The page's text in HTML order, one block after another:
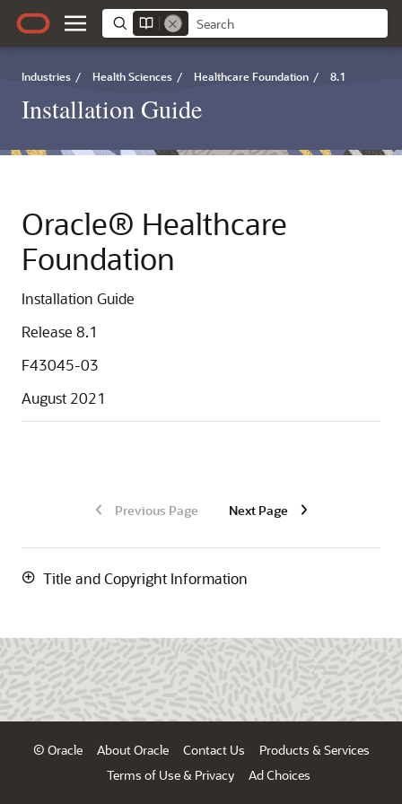
Industries / Health Sciences / Healthcare Foundation / 8.1
Installation Guide
Oracle® Healthcare
Foundation
Installation Guide
Release 8.1
F43045-03
August 2021
Previous Page Next Page
Title and Copyright Information
© Oracle About Oracle Contact Us
Products & Services
Terms of Use & Privacy
Ad Choices